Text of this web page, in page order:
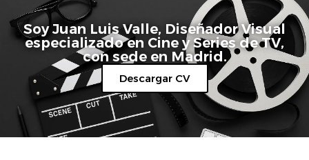
Soy Juan Luis Valle, Diseñador Visual
‍especializado en Cine y Series de TV,
con sede en Madrid.
Descargar CV